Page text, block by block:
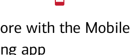
with the Mobile
app